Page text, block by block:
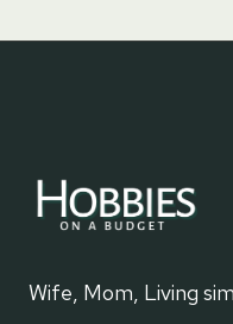
Wife, Mom, Living